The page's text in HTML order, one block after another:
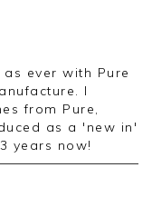
I
from Pure,
as a 'new in'
years now!